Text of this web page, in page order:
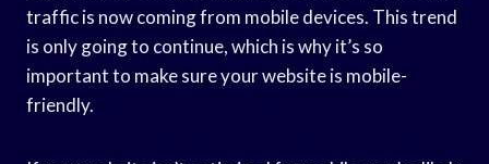
traffic is now coming from mobile devices. This trend
is only going to continue, which is why it’s so
important to make sure your website is mobile-
friendly.